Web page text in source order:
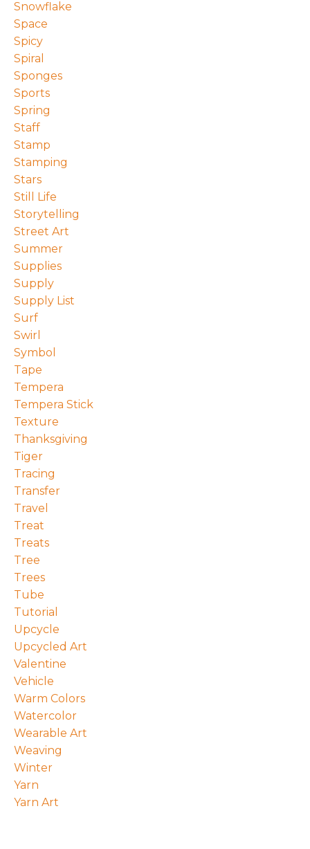
Snowflake
Space
Spicy
Spiral
Sponges
Sports
Spring
Staff
Stamp
Stamping
Stars
Still Life
Storytelling
Street Art
Summer
Supplies
Supply
Supply List
Surf
Swirl
Symbol
Tape
Tempera
Tempera Stick
Texture
Thanksgiving
Tiger
Tracing
Transfer
Travel
Treat
Treats
Tree
Trees
Tube
Tutorial
Upcycle
Upcycled Art
Valentine
Vehicle
Warm Colors
Watercolor
Wearable Art
Weaving
Winter
Yarn
Yarn Art